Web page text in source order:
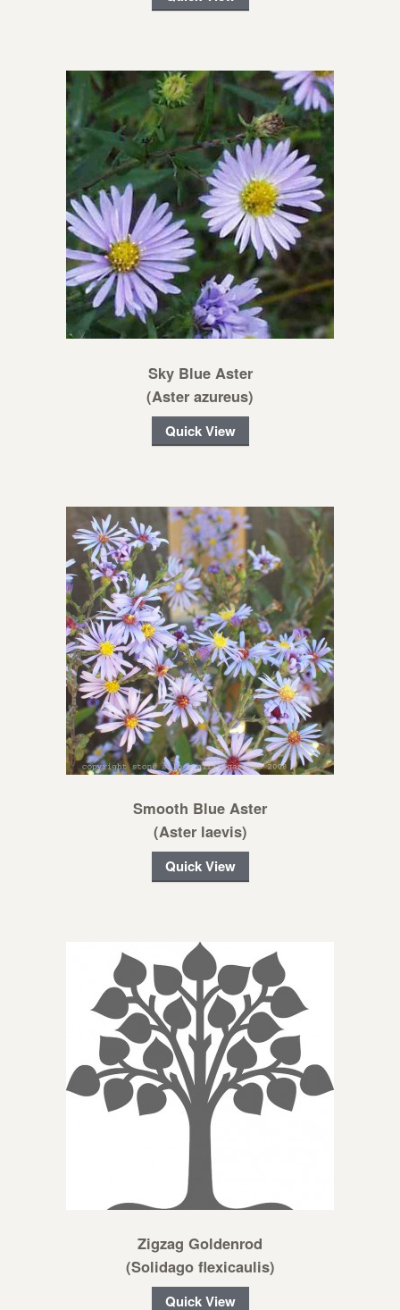
Sky Blue Aster
(Aster azureus)
Quick View
Smooth Blue Aster
(Aster laevis)
Quick View
Zigzag Goldenrod
(Solidago flexicaulis)
Quick View